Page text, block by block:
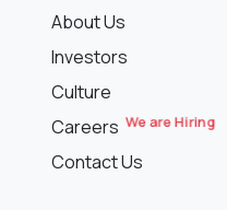
About Us
Investors
Culture
Careers We are Hiring
Contact Us